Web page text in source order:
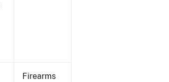
Firearms